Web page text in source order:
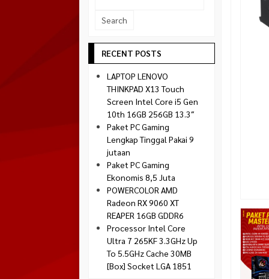
Montech
Paradox Gaming
Silverstone
Tecware
Venom RX
Socket 1851
RECENT POSTS
LAPTOP LENOVO
THINKPAD X13 Touch
Screen Intel Core i5 Gen
10th 16GB 256GB 13.3″
Paket PC Gaming
Lengkap Tinggal Pakai 9
jutaan
Paket PC Gaming
Ekonomis 8,5 Juta
POWERCOLOR AMD
Radeon RX 9060 XT
REAPER 16GB GDDR6
Processor Intel Core
Ultra 7 265KF 3.3GHz Up
To 5.5GHz Cache 30MB
[Box] Socket LGA 1851